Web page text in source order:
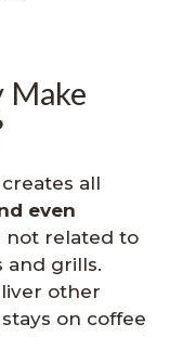
Make
all
even
not related to
and grills.
other
on coffee